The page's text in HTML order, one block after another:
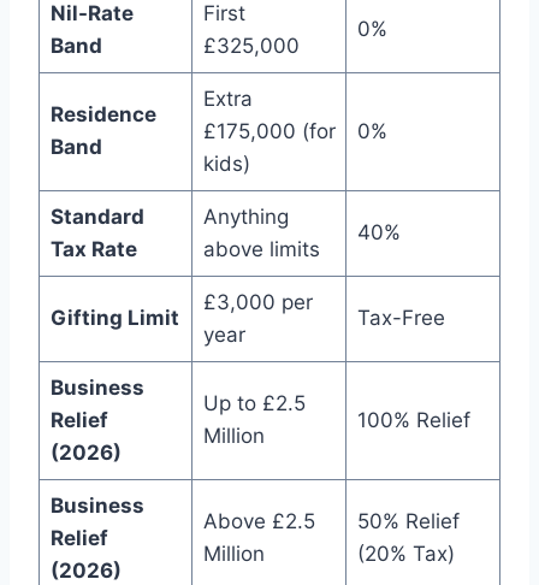
Nil-Rate
Band
First
£325,000
0%
Residence
Band
Extra
£175,000 (for
kids)
0%
Standard
Tax Rate
Anything
above limits
40%
Gifting Limit
£3,000 per
year
Tax-Free
Business
Relief
(2026)
Up to £2.5
Million
100% Relief
Business
Relief
(2026)
Above £2.5
Million
50% Relief
(20% Tax)